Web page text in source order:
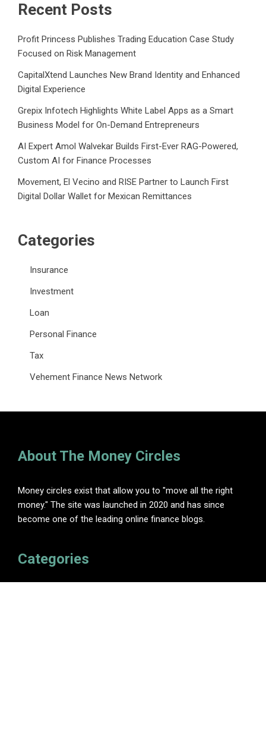
Recent Posts
Profit Princess Publishes Trading Education Case Study
Focused on Risk Management
CapitalXtend Launches New Brand Identity and Enhanced
Digital Experience
Grepix Infotech Highlights White Label Apps as a Smart
Business Model for On-Demand Entrepreneurs
AI Expert Amol Walvekar Builds First-Ever RAG-Powered,
Custom AI for Finance Processes
Movement, El Vecino and RISE Partner to Launch First
Digital Dollar Wallet for Mexican Remittances
Categories
Insurance
Investment
Loan
Personal Finance
Tax
Vehement Finance News Network
About The Money Circles
Money circles exist that allow you to "move all the right
money." The site was launched in 2020 and has since
become one of the leading online finance blogs.
Categories